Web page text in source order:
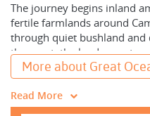
The journey begins inland
fertile farmlands around
through quiet bushland and
the coast, the landscape
way to sandy beaches,
unmistakable silhouette of
the Southern Ocean.
Read More
More about Great